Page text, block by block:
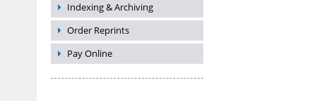
Indexing & Archiving
Order Reprints
Pay Online